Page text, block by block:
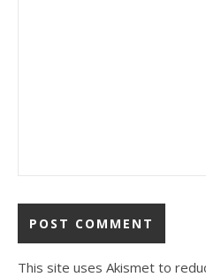
This site uses Akismet to